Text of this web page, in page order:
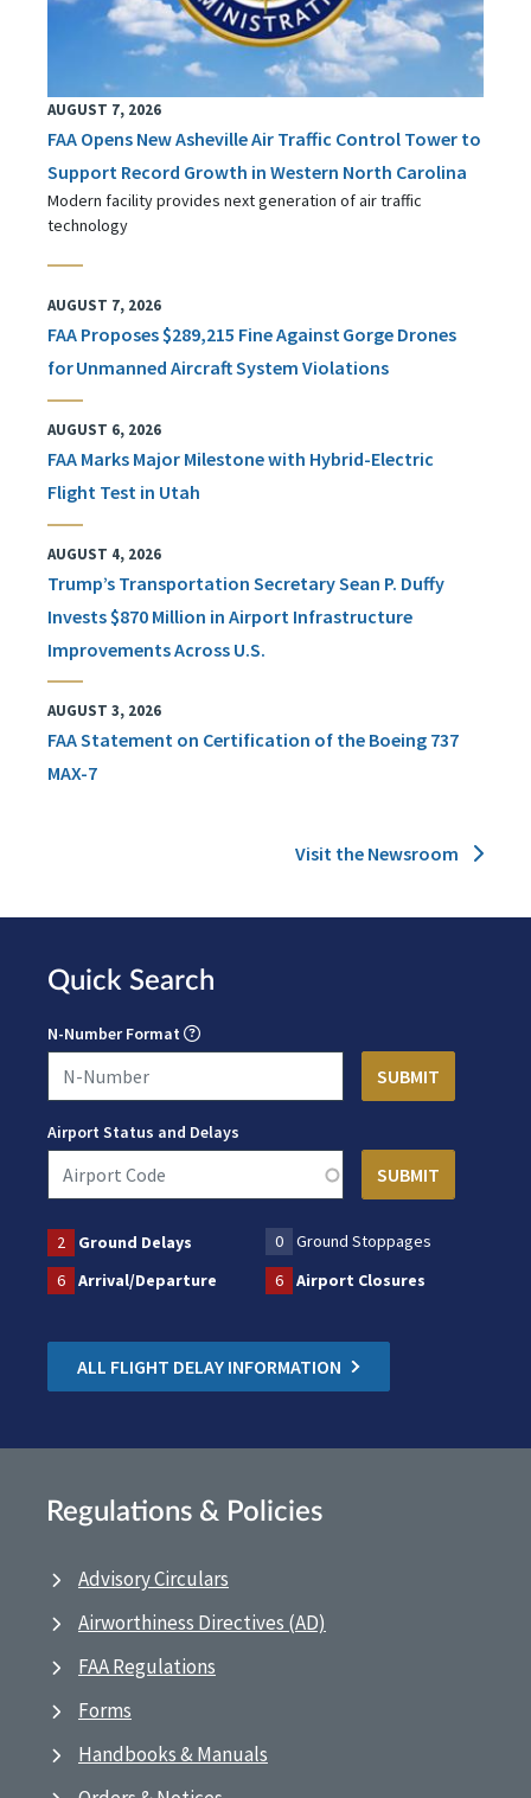
AUGUST 7, 2026
FAA Opens New Asheville Air Traffic Control Tower to
Support Record Growth in Western North Carolina
Modern facility provides next generation of air traffic
technology
AUGUST 7, 2026
FAA Proposes $289,215 Fine Against Gorge Drones
for Unmanned Aircraft System Violations
AUGUST 6, 2026
FAA Marks Major Milestone with Hybrid-Electric
Flight Test in Utah
AUGUST 4, 2026
Trump’s Transportation Secretary Sean P. Duffy
Invests $870 Million in Airport Infrastructure
Improvements Across U.S.
AUGUST 3, 2026
FAA Statement on Certification of the Boeing 737
MAX-7
Visit the Newsroom
Quick Search
N-Number Format
Airport Status and Delays
2 Ground Delays 0
Ground Stoppages
6
Arrival/Departure 6 Airport Closures
ALL FLIGHT DELAY INFORMATION
Regulations & Policies
Advisory Circulars
Airworthiness Directives (AD)
FAA Regulations
Forms
Handbooks & Manuals